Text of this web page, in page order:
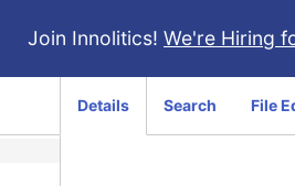
Join Innolitics! We're Hiring
Details Search File